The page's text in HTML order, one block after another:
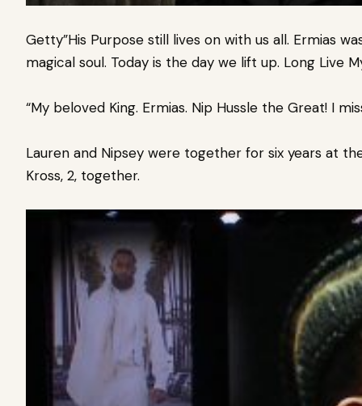
Getty”His Purpose still lives on with us all. Ermias
magical soul. Today is the day we lift up. Long Live
“My beloved King. Ermias. Nip Hussle the Great! I
Lauren and Nipsey were together for six years at
Kross, 2, together.